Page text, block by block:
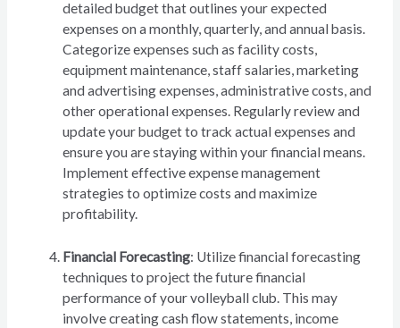
detailed budget that outlines your expected
expenses on a monthly, quarterly, and annual basis.
Categorize expenses such as facility costs,
equipment maintenance, staff salaries, marketing
and advertising expenses, administrative costs, and
other operational expenses. Regularly review and
update your budget to track actual expenses and
ensure you are staying within your financial means.
Implement effective expense management
strategies to optimize costs and maximize
profitability.
Financial Forecasting: Utilize financial forecasting
techniques to project the future financial
performance of your volleyball club. This may
involve creating cash flow statements, income